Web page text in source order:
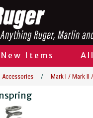
New Items
Accessories / Mark I / Mark II